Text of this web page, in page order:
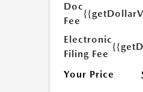
Doc
Fee
Electronic
Filing Fee
Your Price